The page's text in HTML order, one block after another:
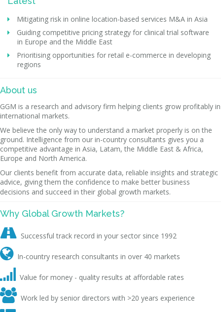
Mitigating risk in online location-based services M&A in Asia
Guiding competitive pricing strategy for clinical trial software
in Europe and the Middle East
Prioritising opportunities for retail e-commerce in developing
regions
About us
GGM is a research and advisory firm helping clients grow profitably in
international markets.
We believe the only way to understand a market properly is on the
ground. Intelligence from our in-country consultants gives you a
competitive advantage in Asia, Latam, the Middle East & Africa,
Europe and North America.
Our clients benefit from accurate data, reliable insights and strategic
advice, giving them the confidence to make better business
decisions and succeed in their global growth markets.
Why Global Growth Markets?
 Successful track record in your sector since 1992
 In-country research consultants in over 40 markets
 Value for money - quality results at affordable rates
 Work led by senior directors with >20 years experience